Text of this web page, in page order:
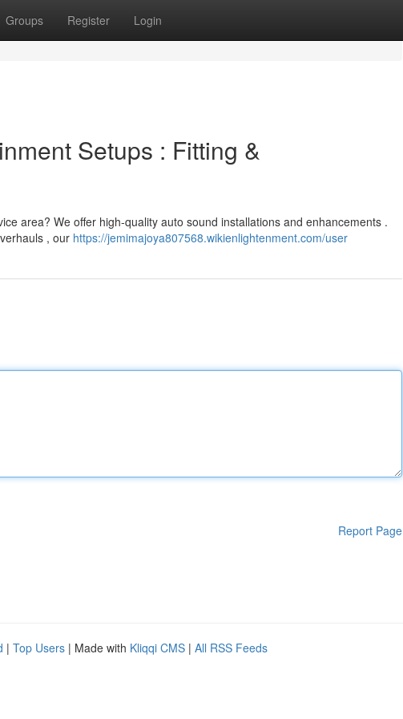
Groups Register Login
Setups : Fitting &
area? We offer high-quality auto sound installations and enhancements .
, our https://jemimajoya807568.wikienlightenment.com/user
Report Page
| Top Users | Made with Kliqqi CMS | All RSS Feeds